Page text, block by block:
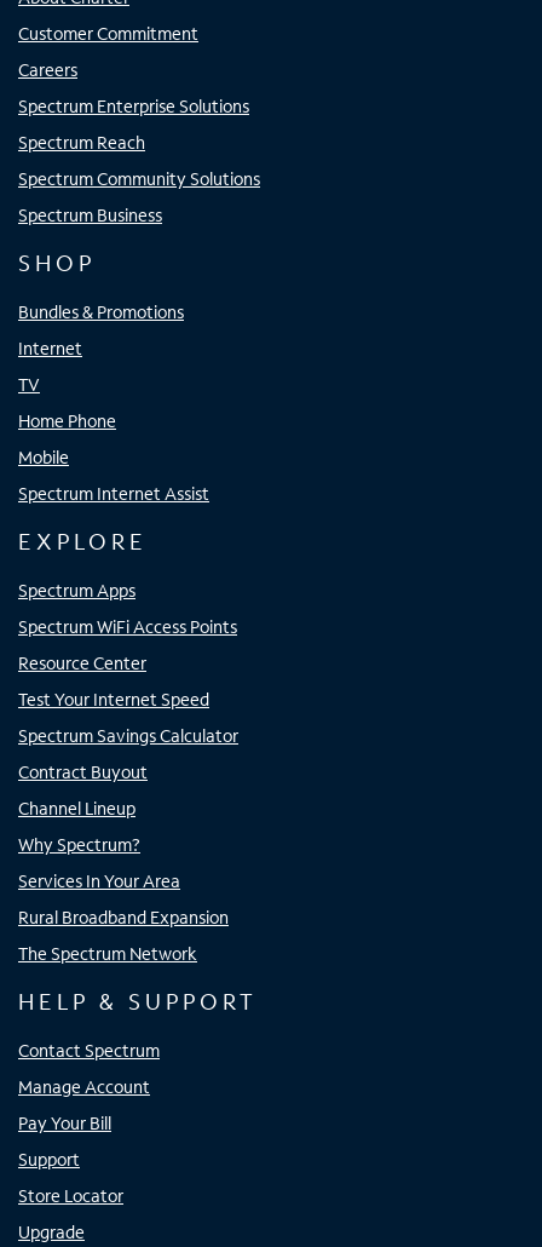
Customer Commitment
Careers
Spectrum Enterprise Solutions
Spectrum Reach
Spectrum Community Solutions
Spectrum Business
SHOP
Bundles & Promotions
Internet
TV
Home Phone
Mobile
Spectrum Internet Assist
EXPLORE
Spectrum Apps
Spectrum WiFi Access Points
Resource Center
Test Your Internet Speed
Spectrum Savings Calculator
Contract Buyout
Channel Lineup
Why Spectrum?
Services In Your Area
Rural Broadband Expansion
The Spectrum Network
HELP & SUPPORT
Contact Spectrum
Manage Account
Pay Your Bill
Support
Store Locator
Upgrade